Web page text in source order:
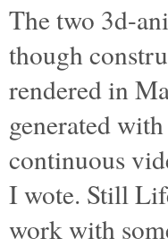
The two 3d-
though
rendered in
generated
continuous
I wote. Still
work with